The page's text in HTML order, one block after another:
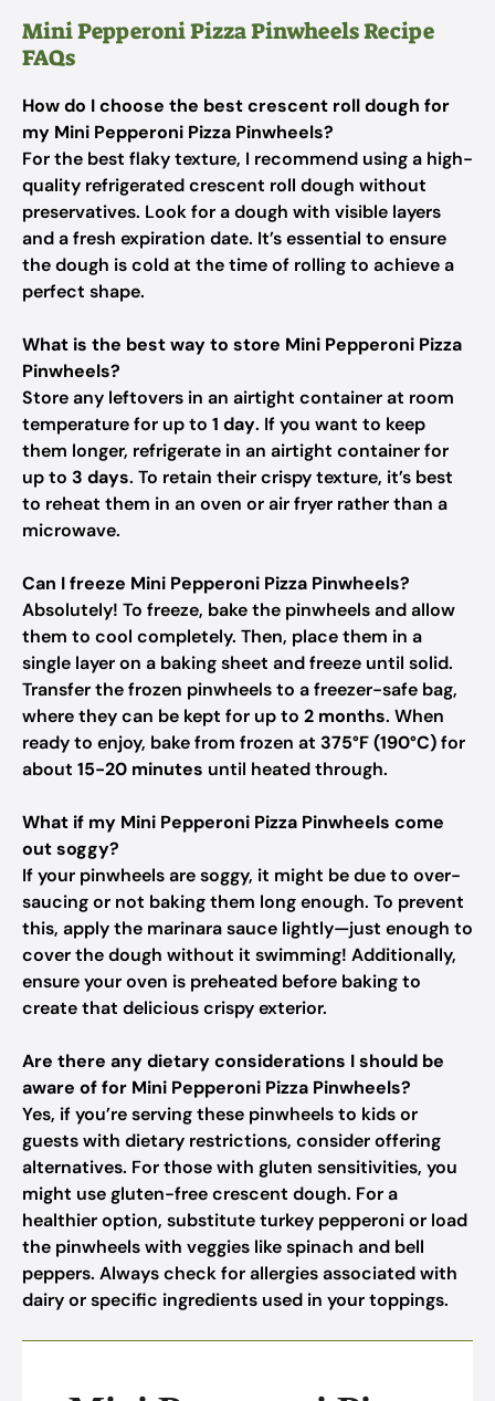
Mini Pepperoni Pizza Pinwheels Recipe
FAQs
How do I choose the best crescent roll dough for
my Mini Pepperoni Pizza Pinwheels?
For the best flaky texture, I recommend using a high-
quality refrigerated crescent roll dough without
preservatives. Look for a dough with visible layers
and a fresh expiration date. It’s essential to ensure
the dough is cold at the time of rolling to achieve a
perfect shape.
What is the best way to store Mini Pepperoni Pizza
Pinwheels?
Store any leftovers in an airtight container at room
temperature for up to 1 day. If you want to keep
them longer, refrigerate in an airtight container for
up to 3 days. To retain their crispy texture, it’s best
to reheat them in an oven or air fryer rather than a
microwave.
Can I freeze Mini Pepperoni Pizza Pinwheels?
Absolutely! To freeze, bake the pinwheels and allow
them to cool completely. Then, place them in a
single layer on a baking sheet and freeze until solid.
Transfer the frozen pinwheels to a freezer-safe bag,
where they can be kept for up to 2 months. When
ready to enjoy, bake from frozen at 375°F (190°C)for
about 15-20 minutes until heated through.
What if my Mini Pepperoni Pizza Pinwheels come
out soggy?
If your pinwheels are soggy, it might be due to over-
saucing or not baking them long enough. To prevent
this, apply the marinara sauce lightly—just enough to
cover the dough without it swimming! Additionally,
ensure your oven is preheated before baking to
create that delicious crispy exterior.
Are there any dietary considerations I should be
aware of for Mini Pepperoni Pizza Pinwheels?
Yes, if you’re serving these pinwheels to kids or
guests with dietary restrictions, consider offering
alternatives. For those with gluten sensitivities, you
might use gluten-free crescent dough. For a
healthier option, substitute turkey pepperoni or load
the pinwheels with veggies like spinach and bell
peppers. Always check for allergies associated with
dairy or specific ingredients used in your toppings.